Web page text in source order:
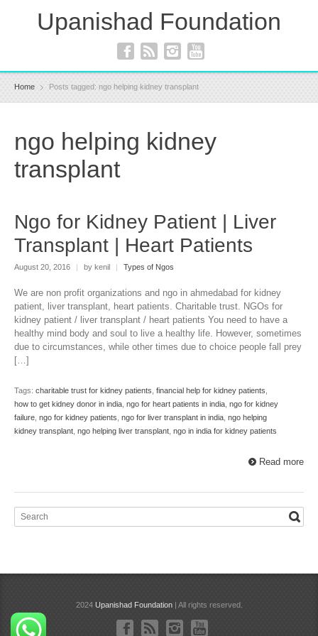
Upanishad Foundation
Home Posts tagged: ngo helping kidney transplant
ngo helping kidney
transplant
Ngo for Kidney Patient | Liver
Transplant | Heart Patients
August 20, 2016 by kenil Types of Ngos
We are non profit organizations and ngo in ahmedabad for kidney
patient, liver transplant, heart patients. Charitable trust. NGOs for
kidney patient / liver transplant / heart patients You need to have a
healthy mind body and soul to live a healthy life. However, sometimes
due to circumstances, while other times due to choice people fall prey
[…]
Tags: charitable trust for kidney patients financial help for kidney patients
how to get kidney donor in india ngo for heart patients in india ngo for kidney
failure ngo for kidney patients ngo for liver transplant in india ngo helping
kidney transplant ngo helping liver transplant ngo in india for kidney patients
Read more
2024 Upanishad Foundation| All rights reserved.